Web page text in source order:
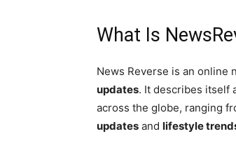
What Is
News Reverse is an online
updates. It describes itself
across the globe, ranging
updates and lifestyle